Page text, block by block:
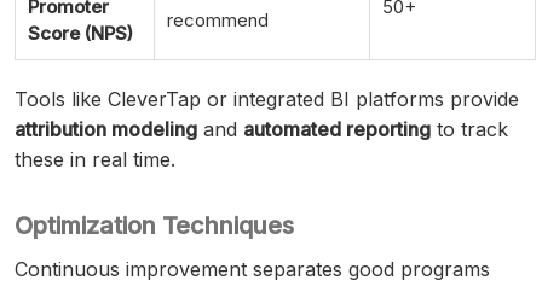
Promoter
Score (NPS)
recommend
50+
Tools like CleverTap or integrated BI platforms provide
attribution modeling and automated reporting to track
these in real time.
Optimization Techniques
Continuous improvement separates good programs